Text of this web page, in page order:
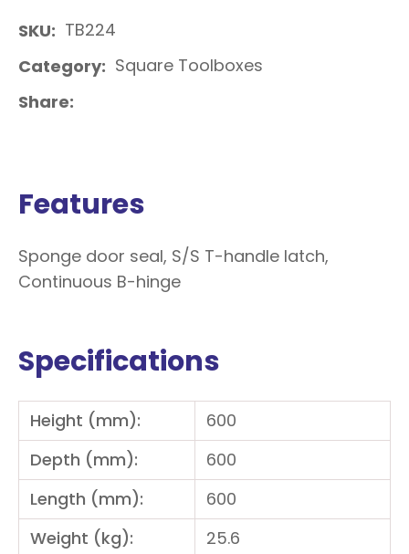
SKU
TB224
Category
Square Toolboxes
Share
Features
Sponge door seal, S/S T-handle latch,
Continuous B-hinge
Specifications
Height (mm):
600
Depth (mm):
600
Length (mm):
600
Weight (kg):
25.6